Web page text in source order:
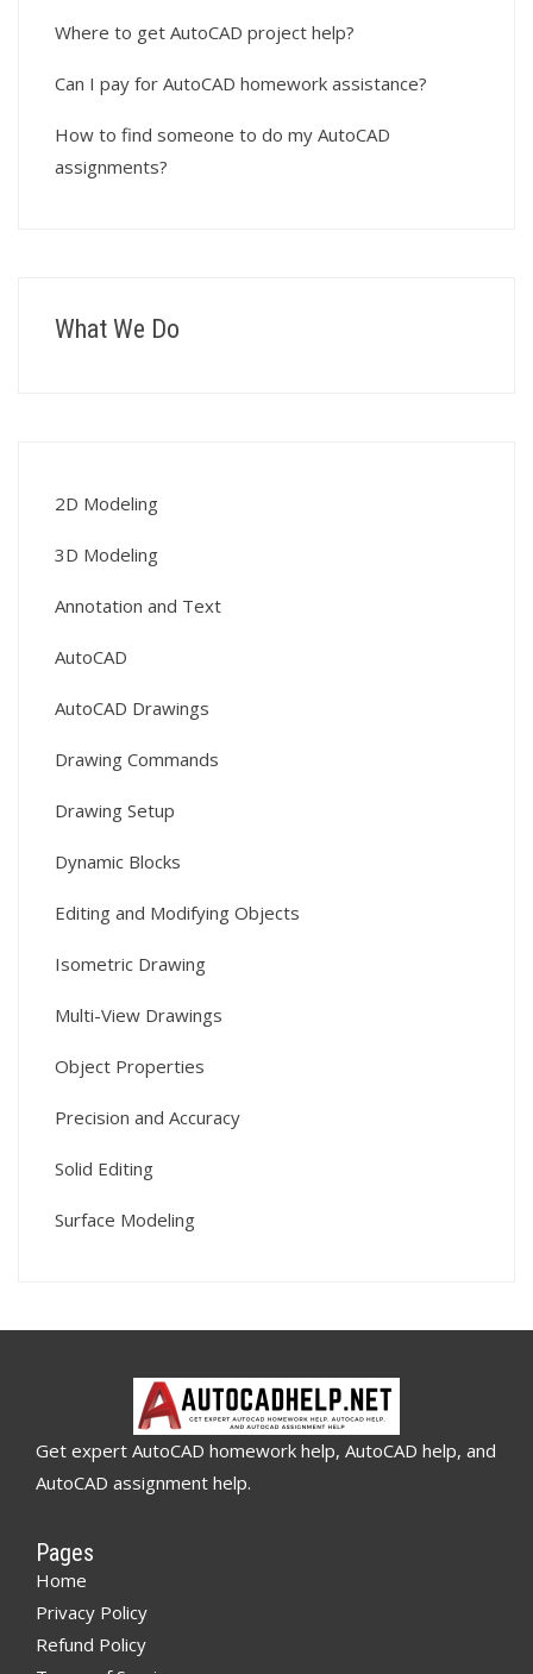
Where to get AutoCAD project help?
Can I pay for AutoCAD homework assistance?
How to find someone to do my AutoCAD
assignments?
What We Do
2D Modeling
3D Modeling
Annotation and Text
AutoCAD
AutoCAD Drawings
Drawing Commands
Drawing Setup
Dynamic Blocks
Editing and Modifying Objects
Isometric Drawing
Multi-View Drawings
Object Properties
Precision and Accuracy
Solid Editing
Surface Modeling
Get expert AutoCAD homework help, AutoCAD help, and
AutoCAD assignment help.
Pages
Home
Privacy Policy
Refund Policy